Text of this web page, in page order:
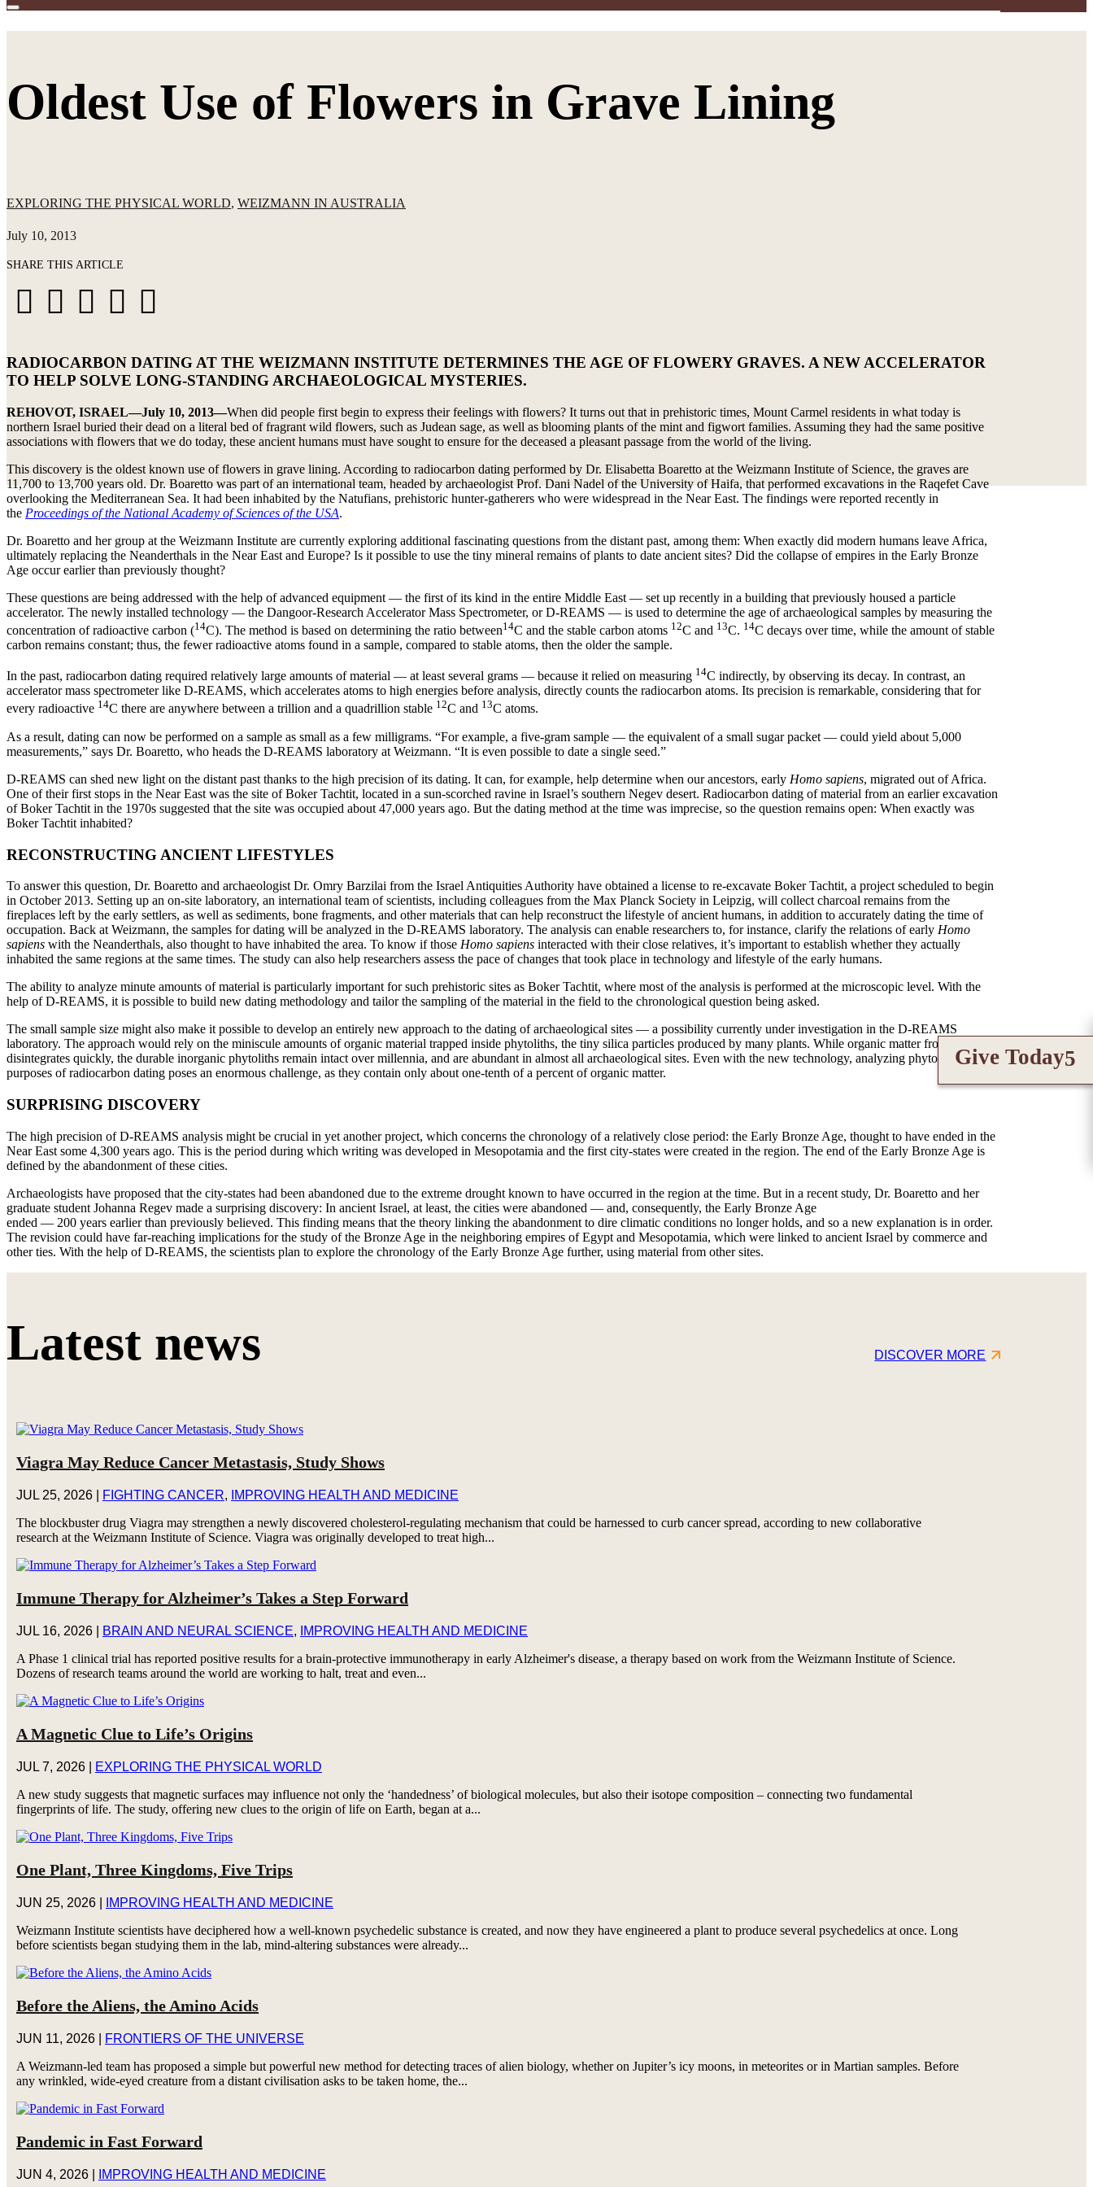
Oldest Use of Flowers in Grave Lining
EXPLORING THE PHYSICAL WORLD, WEIZMANN IN AUSTRALIA
July 10, 2013
SHARE THIS ARTICLE
Facebook
 
LinkedIn

WhatsApp

Email

RADIOCARBON DATING AT THE WEIZMANN INSTITUTE DETERMINES THE AGE OF FLOWERY GRAVES. A NEW ACCELERATOR
TO HELP SOLVE LONG-STANDING ARCHAEOLOGICAL MYSTERIES.
REHOVOT, ISRAEL—July 10, 2013—When did people first begin to express their feelings with flowers? It turns out that in prehistoric times, Mount Carmel residents in what today is
northern Israel buried their dead on a literal bed of fragrant wild flowers, such as Judean sage, as well as blooming plants of the mint and figwort families. Assuming they had the same positive
associations with flowers that we do today, these ancient humans must have sought to ensure for the deceased a pleasant passage from the world of the living.
This discovery is the oldest known use of flowers in grave lining. According to radiocarbon dating performed by Dr. Elisabetta Boaretto at the Weizmann Institute of Science, the graves are
11,700 to 13,700 years old. Dr. Boaretto was part of an international team, headed by archaeologist Prof. Dani Nadel of the University of Haifa, that performed excavations in the Raqefet Cave
overlooking the Mediterranean Sea. It had been inhabited by the Natufians, prehistoric hunter-gatherers who were widespread in the Near East. The findings were reported recently in
the Proceedings of the National Academy of Sciences of the USA.
Dr. Boaretto and her group at the Weizmann Institute are currently exploring additional fascinating questions from the distant past, among them: When exactly did modern humans leave Africa,
ultimately replacing the Neanderthals in the Near East and Europe? Is it possible to use the tiny mineral remains of plants to date ancient sites? Did the collapse of empires in the Early Bronze
Age occur earlier than previously thought?
These questions are being addressed with the help of advanced equipment — the first of its kind in the entire Middle East — set up recently in a building that previously housed a particle
accelerator. The newly installed technology — the Dangoor-Research Accelerator Mass Spectrometer, or D-REAMS — is used to determine the age of archaeological samples by measuring the
concentration of radioactive carbon (14C). The method is based on determining the ratio between14C and the stable carbon atoms 12C and 13C. 14C decays over time, while the amount of stable
carbon remains constant; thus, the fewer radioactive atoms found in a sample, compared to stable atoms, then the older the sample.
In the past, radiocarbon dating required relatively large amounts of material — at least several grams — because it relied on measuring 14C indirectly, by observing its decay. In contrast, an
accelerator mass spectrometer like D-REAMS, which accelerates atoms to high energies before analysis, directly counts the radiocarbon atoms. Its precision is remarkable, considering that for
every radioactive 14C there are anywhere between a trillion and a quadrillion stable 12C and 13C atoms.
As a result, dating can now be performed on a sample as small as a few milligrams. “For example, a five-gram sample — the equivalent of a small sugar packet — could yield about 5,000
measurements,” says Dr. Boaretto, who heads the D-REAMS laboratory at Weizmann. “It is even possible to date a single seed.”
D-REAMS can shed new light on the distant past thanks to the high precision of its dating. It can, for example, help determine when our ancestors, early Homo sapiens, migrated out of Africa.
One of their first stops in the Near East was the site of Boker Tachtit, located in a sun-scorched ravine in Israel’s southern Negev desert. Radiocarbon dating of material from an earlier excavation
of Boker Tachtit in the 1970s suggested that the site was occupied about 47,000 years ago. But the dating method at the time was imprecise, so the question remains open: When exactly was
Boker Tachtit inhabited?
RECONSTRUCTING ANCIENT LIFESTYLES
To answer this question, Dr. Boaretto and archaeologist Dr. Omry Barzilai from the Israel Antiquities Authority have obtained a license to re-excavate Boker Tachtit, a project scheduled to begin
in October 2013. Setting up an on-site laboratory, an international team of scientists, including colleagues from the Max Planck Society in Leipzig, will collect charcoal remains from the
fireplaces left by the early settlers, as well as sediments, bone fragments, and other materials that can help reconstruct the lifestyle of ancient humans, in addition to accurately dating the time of
occupation. Back at Weizmann, the samples for dating will be analyzed in the D-REAMS laboratory. The analysis can enable researchers to, for instance, clarify the relations of early Homo
sapiens with the Neanderthals, also thought to have inhabited the area. To know if those Homo sapiens interacted with their close relatives, it’s important to establish whether they actually
inhabited the same regions at the same times. The study can also help researchers assess the pace of changes that took place in technology and lifestyle of the early humans.
The ability to analyze minute amounts of material is particularly important for such prehistoric sites as Boker Tachtit, where most of the analysis is performed at the microscopic level. With the
help of D-REAMS, it is possible to build new dating methodology and tailor the sampling of the material in the field to the chronological question being asked.
The small sample size might also make it possible to develop an entirely new approach to the dating of archaeological sites — a possibility currently under investigation in the D-REAMS
laboratory. The approach would rely on the miniscule amounts of organic material trapped inside phytoliths, the tiny silica particles produced by many plants. While organic matter from plants
disintegrates quickly, the durable inorganic phytoliths remain intact over millennia, and are abundant in almost all archaeological sites. Even with the new technology, analyzing phytoliths for the
purposes of radiocarbon dating poses an enormous challenge, as they contain only about one-tenth of a percent of organic matter.
SURPRISING DISCOVERY
The high precision of D-REAMS analysis might be crucial in yet another project, which concerns the chronology of a relatively close period: the Early Bronze Age, thought to have ended in the
Near East some 4,300 years ago. This is the period during which writing was developed in Mesopotamia and the first city-states were created in the region. The end of the Early Bronze Age is
defined by the abandonment of these cities.
Archaeologists have proposed that the city-states had been abandoned due to the extreme drought known to have occurred in the region at the time. But in a recent study, Dr. Boaretto and her
graduate student Johanna Regev made a surprising discovery: In ancient Israel, at least, the cities were abandoned — and, consequently, the Early Bronze Age
ended — 200 years earlier than previously believed. This finding means that the theory linking the abandonment to dire climatic conditions no longer holds, and so a new explanation is in order.
The revision could have far-reaching implications for the study of the Bronze Age in the neighboring empires of Egypt and Mesopotamia, which were linked to ancient Israel by commerce and
other ties. With the help of D-REAMS, the scientists plan to explore the chronology of the Early Bronze Age further, using material from other sites.
Latest news DISCOVER MORE
Viagra May Reduce Cancer Metastasis, Study Shows
JUL 25, 2026 FIGHTING CANCER,
IMPROVING HEALTH AND MEDICINE
The blockbuster drug Viagra may strengthen a newly discovered cholesterol-regulating mechanism that could be harnessed to curb cancer spread, according to new collaborative
research at the Weizmann Institute of Science. Viagra was originally developed to treat high...
Immune Therapy for Alzheimer’s Takes a Step Forward
JUL 16, 2026 BRAIN AND NEURAL SCIENCE,
IMPROVING HEALTH AND MEDICINE
A Phase 1 clinical trial has reported positive results for a brain-protective immunotherapy in early Alzheimer's disease, a therapy based on work from the Weizmann Institute of Science.
Dozens of research teams around the world are working to halt, treat and even...
A Magnetic Clue to Life’s Origins
JUL 7, 2026
EXPLORING THE PHYSICAL WORLD
A new study suggests that magnetic surfaces may influence not only the ‘handedness’ of biological molecules, but also their isotope composition – connecting two fundamental
fingerprints of life. The study, offering new clues to the origin of life on Earth, began at a...
One Plant, Three Kingdoms, Five Trips
JUN 25, 2026
IMPROVING HEALTH AND MEDICINE
Weizmann Institute scientists have deciphered how a well-known psychedelic substance is created, and now they have engineered a plant to produce several psychedelics at once. Long
before scientists began studying them in the lab, mind-altering substances were already...
Before the Aliens, the Amino Acids
JUN 11, 2026
FRONTIERS OF THE UNIVERSE
A Weizmann-led team has proposed a simple but powerful new method for detecting traces of alien biology, whether on Jupiter’s icy moons, in meteorites or in Martian samples. Before
any wrinkled, wide-eyed creature from a distant civilisation asks to be taken home, the...
Pandemic in Fast Forward
JUN 4, 2026 IMPROVING HEALTH AND MEDICINE
Give Today